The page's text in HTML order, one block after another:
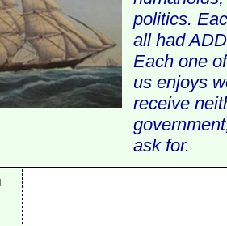
politics.
all had
Each one
us enjoys
receive
ask for.